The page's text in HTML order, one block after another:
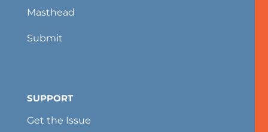
Masthead
Submit
SUPPORT
Get the Issue